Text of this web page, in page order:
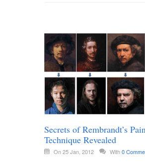
Secrets of Rembrandt’s
Technique Revealed
On 25 Jan, 2012 With0